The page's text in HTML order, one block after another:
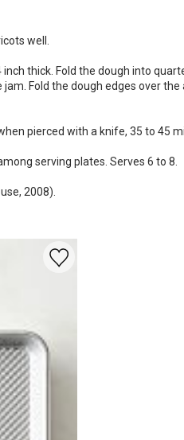
well.
thick. Fold the dough into
Fold the dough edges over
pierced with a knife, 35 to 45
serving plates. Serves 6 to 8.
2008).